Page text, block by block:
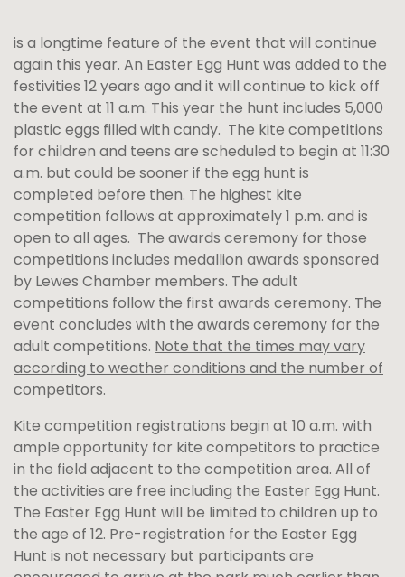
is a longtime feature of the event that will continue
again this year. An Easter Egg Hunt was added to the
festivities 12 years ago and it will continue to kick off
the event at 11 a.m. This year the hunt includes 5,000
plastic eggs filled with candy. The kite competitions
for children and teens are scheduled to begin at 11:30
a.m. but could be sooner if the egg hunt is
completed before then. The highest kite
competition follows at approximately 1 p.m. and is
open to all ages. The awards ceremony for those
competitions includes medallion awards sponsored
by Lewes Chamber members. The adult
competitions follow the first awards ceremony. The
event concludes with the awards ceremony for the
adult competitions. Note that the times may vary
according to weather conditions and the number of
competitors.
Kite competition registrations begin at 10 a.m. with
ample opportunity for kite competitors to practice
in the field adjacent to the competition area. All of
the activities are free including the Easter Egg Hunt.
The Easter Egg Hunt will be limited to children up to
the age of 12. Pre-registration for the Easter Egg
Hunt is not necessary but participants are